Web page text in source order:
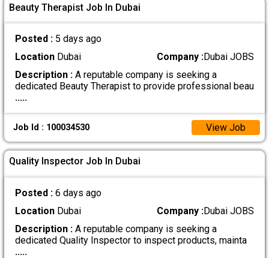
Beauty Therapist Job In Dubai
Posted : 5 days ago
LocationDubai Company :Dubai JOBS
Description :A reputable company is seeking a
dedicated Beauty Therapist to provide professional beau
.....
Job Id : 100034530 View Job
Quality Inspector Job In Dubai
Posted : 6 days ago
LocationDubai Company :Dubai JOBS
Description :A reputable company is seeking a
dedicated Quality Inspector to inspect products, mainta
.....